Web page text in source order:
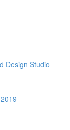
Design Studio